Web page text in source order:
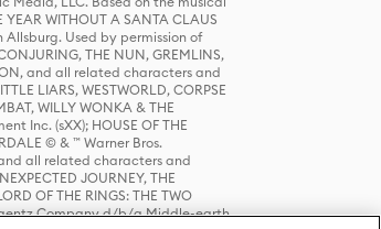
WITHOUT A SANTA CLAUS
Allsburg. Used by permission of
THE NUN, GREMLINS,
and all related characters and
LIARS, WESTWORLD, CORPSE
WILLY WONKA & THE
Inc. (sXX); HOUSE OF THE
© & ™ Warner Bros.
all related characters and
JOURNEY, THE
OF THE RINGS: THE TWO
Zaentz Company d/b/a Middle-earth